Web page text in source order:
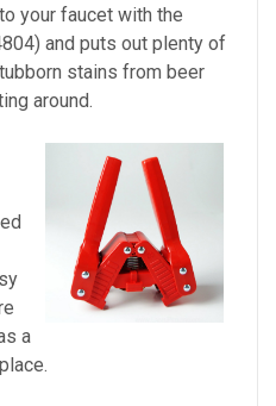
your faucet with the
and puts out plenty of
stains from beer
around.
a